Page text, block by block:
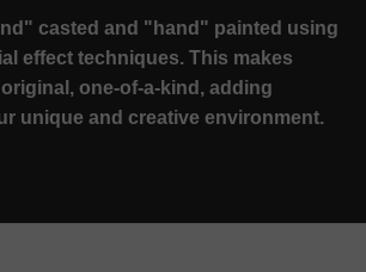
casted and "hand" painted using
effect techniques. This makes
one-of-a-kind, adding
unique and creative environment.